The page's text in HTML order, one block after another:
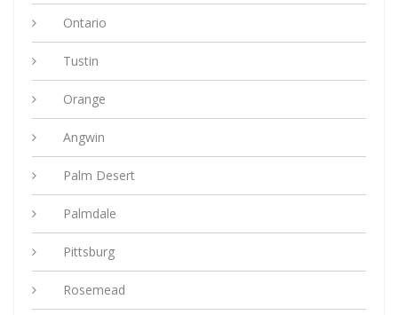
Ontario
Tustin
Orange
Angwin
Palm Desert
Palmdale
Pittsburg
Rosemead